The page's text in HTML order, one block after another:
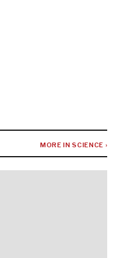
MORE IN SCIENCE ›